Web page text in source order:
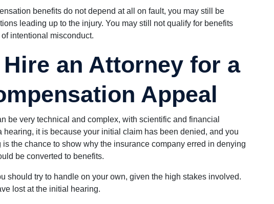
benefits do not depend at all on fault, you may still be
leading up to the injury. You may still not qualify for benefits
intentional misconduct.
an Attorney for a
Appeal
be very technical and complex, with scientific and financial
hearing, it is because your initial claim has been denied, and you
the chance to show why the insurance company erred in denying
be converted to benefits.
should try to handle on your own, given the high stakes involved.
lost at the initial hearing.